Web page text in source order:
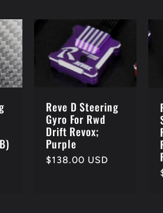
Reve D Steering
Gyro For Rwd
Drift Revox;
Purple
Regular
$138.00 USD